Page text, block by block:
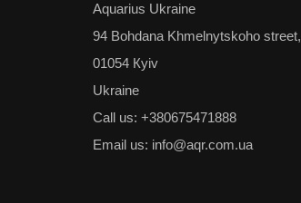
Aquarius Ukraine
94 Bohdana Khmelnytskoho street,
01054 Кyiv
Ukraine
Call us: +380675471888
Email us: info@aqr.com.ua